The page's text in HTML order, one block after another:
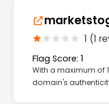
1 (1
Flag Score: 1
With a maximum of
domain's